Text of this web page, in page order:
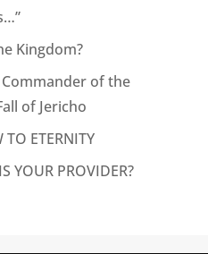
Kingdom?
Commander of the
of Jericho
ETERNITY
YOUR PROVIDER?